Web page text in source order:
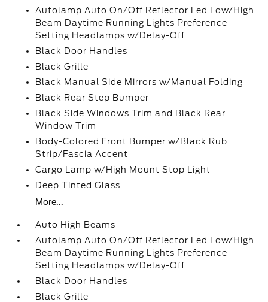
Autolamp Auto On/Off Reflector Led Low/High
Beam Daytime Running Lights Preference
Setting Headlamps w/Delay-Off
Black Door Handles
Black Grille
Black Manual Side Mirrors w/Manual Folding
Black Rear Step Bumper
Black Side Windows Trim and Black Rear
Window Trim
Body-Colored Front Bumper w/Black Rub
Strip/Fascia Accent
Cargo Lamp w/High Mount Stop Light
Deep Tinted Glass
More...
Auto High Beams
Autolamp Auto On/Off Reflector Led Low/High
Beam Daytime Running Lights Preference
Setting Headlamps w/Delay-Off
Black Door Handles
Black Grille